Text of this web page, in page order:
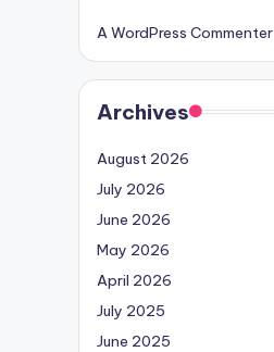
A WordPress Commenter
Archives
August 2026
July 2026
June 2026
May 2026
April 2026
July 2025
June 2025